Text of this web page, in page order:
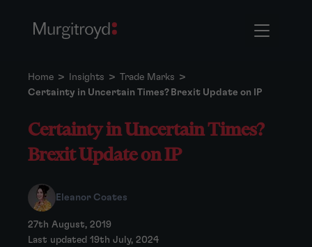
Home > Insights > Trade Marks >
Certainty in Uncertain Times? Brexit Update on IP
Certainty in Uncertain Times?
Brexit Update on IP
Eleanor Coates
27th August, 2019
Last updated 19th July, 2024